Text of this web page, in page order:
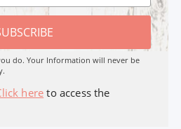
do. Your Information will never be
hereto access the